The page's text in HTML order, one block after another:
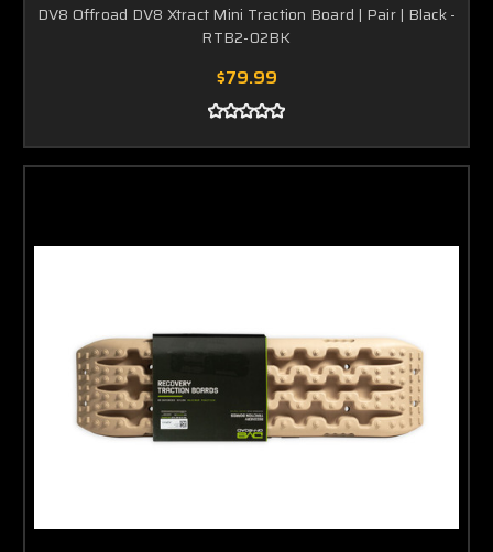
DV8 Offroad DV8 Xtract Mini Traction Board | Pair | Black -
RTB2-02BK
$79.99